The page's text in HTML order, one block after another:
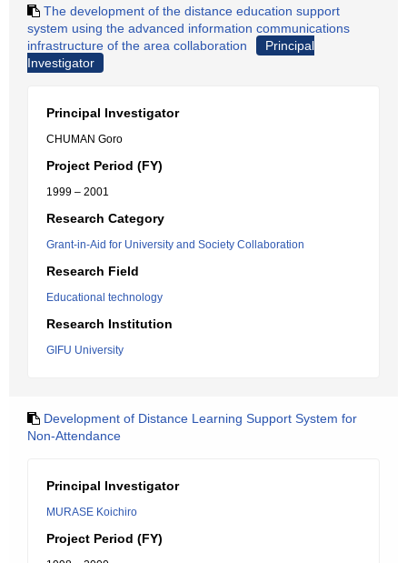
The development of the distance education support
system using the advanced information communications
infrastructure of the area collaboration
Principal
Investigator
Principal Investigator
CHUMAN Goro
Project Period (FY)
1999 – 2001
Research Category
Grant-in-Aid for University and Society Collaboration
Research Field
Educational technology
Research Institution
GIFU University
Development of Distance Learning Support System for
Non-Attendance
Principal Investigator
MURASE Koichiro
Project Period (FY)